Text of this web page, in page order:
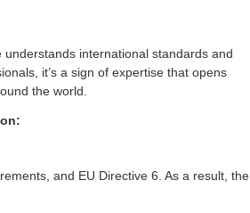
international standards and
it’s a sign of expertise that opens
the world.
and EU Directive 6. As a result, the